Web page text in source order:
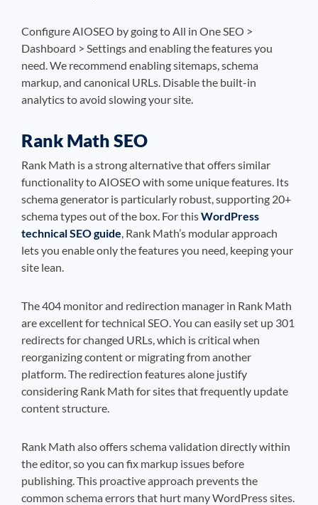
Configure AIOSEO by going to All in One SEO >
Dashboard > Settings and enabling the features you
need. We recommend enabling sitemaps, schema
markup, and canonical URLs. Disable the built-in
analytics to avoid slowing your site.
Rank Math SEO
Rank Math is a strong alternative that offers similar
functionality to AIOSEO with some unique features. Its
schema generator is particularly robust, supporting 20+
schema types out of the box. For thisWordPress
technical SEO guide, Rank Math’s modular approach
lets you enable only the features you need, keeping your
site lean.
The 404 monitor and redirection manager in Rank Math
are excellent for technical SEO. You can easily set up 301
redirects for changed URLs, which is critical when
reorganizing content or migrating from another
platform. The redirection features alone justify
considering Rank Math for sites that frequently update
content structure.
Rank Math also offers schema validation directly within
the editor, so you can fix markup issues before
publishing. This proactive approach prevents the
common schema errors that hurt many WordPress sites.